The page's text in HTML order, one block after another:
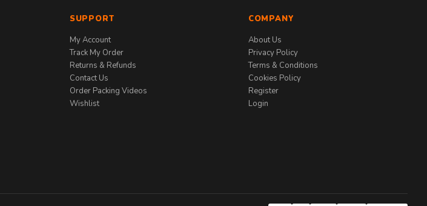
SUPPORT
My Account
Track My Order
Returns & Refunds
Contact Us
Order Packing Videos
Wishlist
COMPANY
About Us
Privacy Policy
Terms & Conditions
Cookies Policy
Register
Login